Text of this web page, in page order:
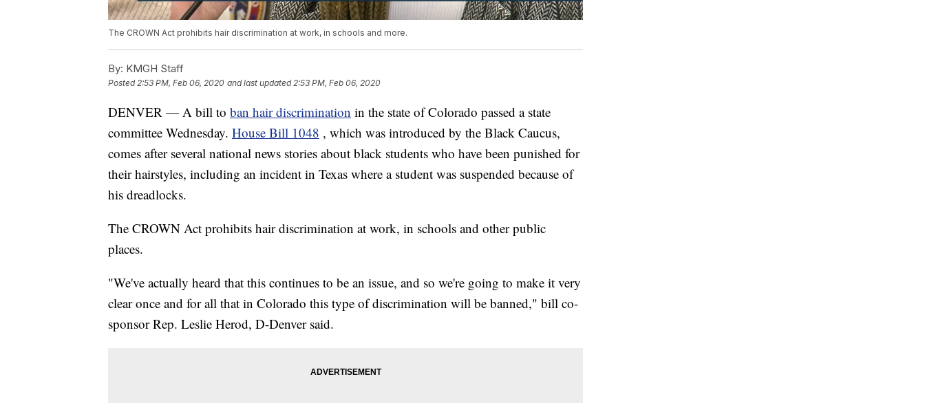
The CROWN Act prohibits hair discrimination at work, in schools and more.
By: KMGH Staff
Posted2:53 PM, Feb 06, 2020 and last updated 2:53 PM, Feb 06, 2020
DENVER — A bill to ban hair discrimination in the state of Colorado passed a state
committee Wednesday. House Bill 1048 , which was introduced by the Black Caucus,
comes after several national news stories about black students who have been punished for
their hairstyles, including an incident in Texas where a student was suspended because of
his dreadlocks.
The CROWN Act prohibits hair discrimination at work, in schools and other public
places.
"We've actually heard that this continues to be an issue, and so we're going to make it very
clear once and for all that in Colorado this type of discrimination will be banned," bill co-
sponsor Rep. Leslie Herod, D-Denver said.